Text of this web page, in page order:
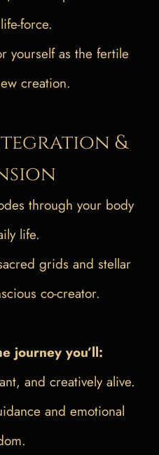
force.
yourself as the fertile
creation.
&
through your body
life.
grids and stellar
co-creator.
journey you’ll:
and creatively alive.
and emotional